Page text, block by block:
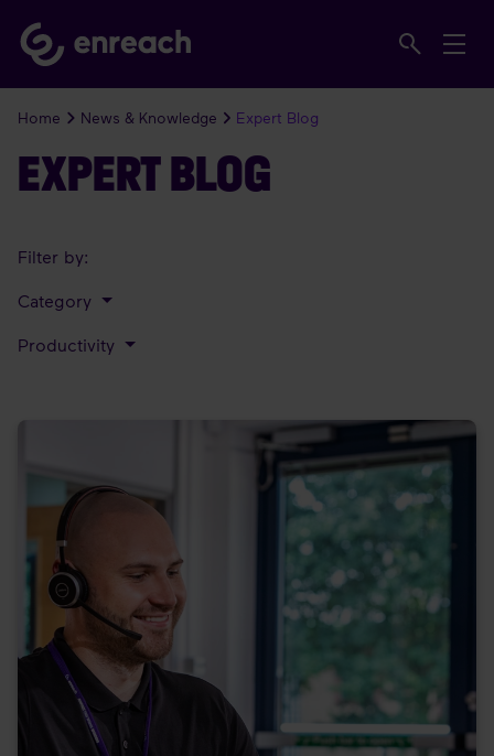
Home News & Knowledge Expert Blog
EXPERT BLOG
Filter by:
Category
Productivity